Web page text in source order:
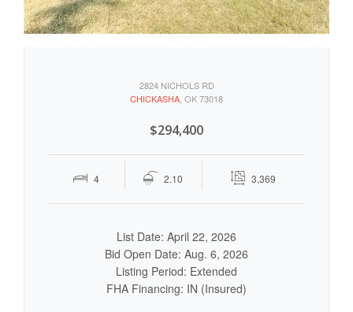
2824 NICHOLS RD
CHICKASHA , OK 73018
$294,400
4 2.10 3,369
List Date: April 22, 2026
Bid Open Date: Aug. 6, 2026
Listing Period: Extended
FHA Financing: IN (Insured)